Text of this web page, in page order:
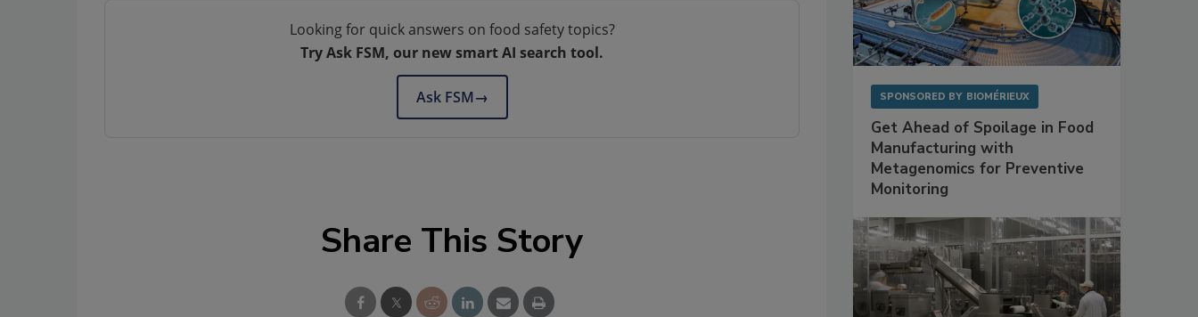
Looking for quick answers on food safety topics?
Try Ask FSM, our new smart AI search tool.
Ask FSM→
Share This Story
SPONSORED BY BIOMÉRIEUX
Get Ahead of Spoilage in Food
Manufacturing with
Metagenomics for Preventive
Monitoring